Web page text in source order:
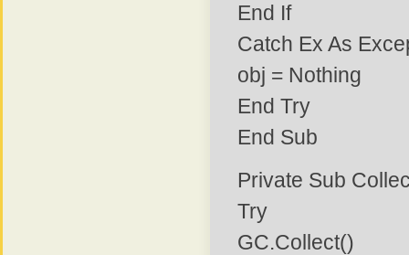
End If
Catch Ex As
obj = Nothing
End Try
End Sub
Private Sub
Try
GC.Collect()